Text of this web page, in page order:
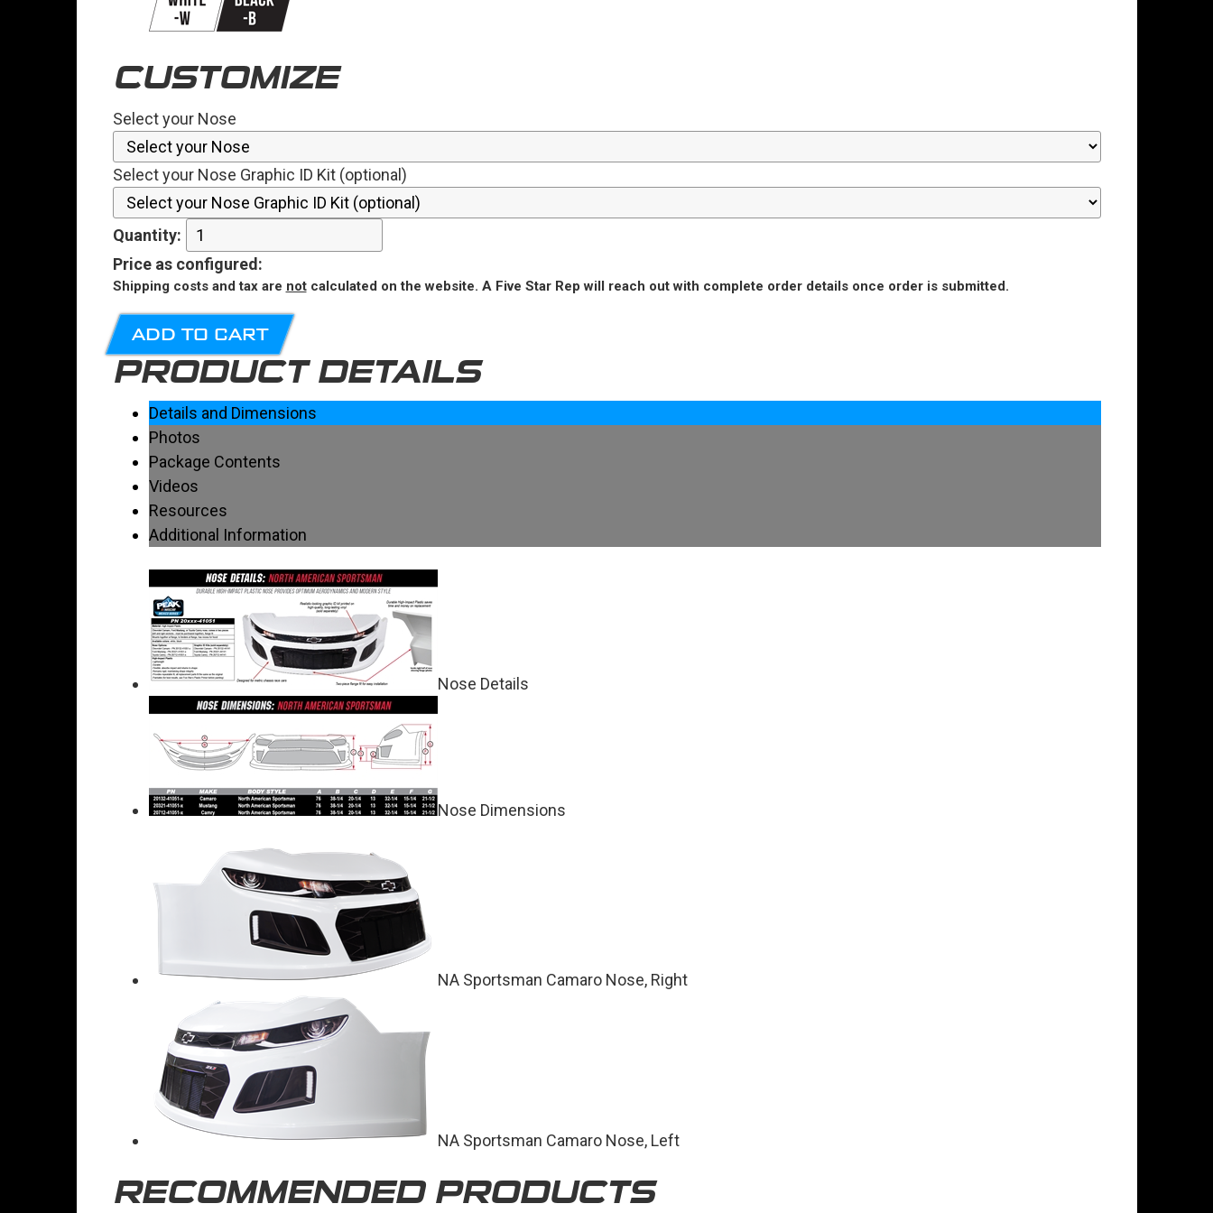
CUSTOMIZE
Select your Nose
Select your Nose Graphic ID Kit (optional)
Quantity:
Price as configured :
Shipping costs and tax are notcalculated on the website. A Five Star Rep will reach out with complete order details once order is submitted.
ADD TO CART
PRODUCT DETAILS
Details and Dimensions
Photos
Package Contents
Videos
Resources
Additional Information
Nose Details
Nose Dimensions
NA Sportsman Camaro Nose, Right
NA Sportsman Camaro Nose, Left
RECOMMENDED PRODUCTS